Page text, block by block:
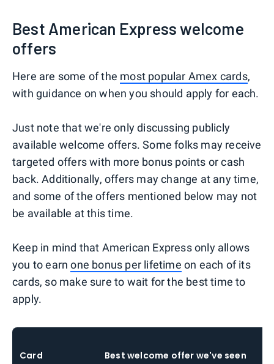
Best American Express welcome
offers
Here are some of the most popular Amex cards,
with guidance on when you should apply for each.
Just note that we're only discussing publicly
available welcome offers. Some folks may receive
targeted offers with more bonus points or cash
back. Additionally, offers may change at any time,
and some of the offers mentioned below may not
be available at this time.
Keep in mind that American Express only allows
you to earnone bonus per lifetime on each of its
cards, so make sure to wait for the best time to
apply.
Card Best welcome offer we've seen